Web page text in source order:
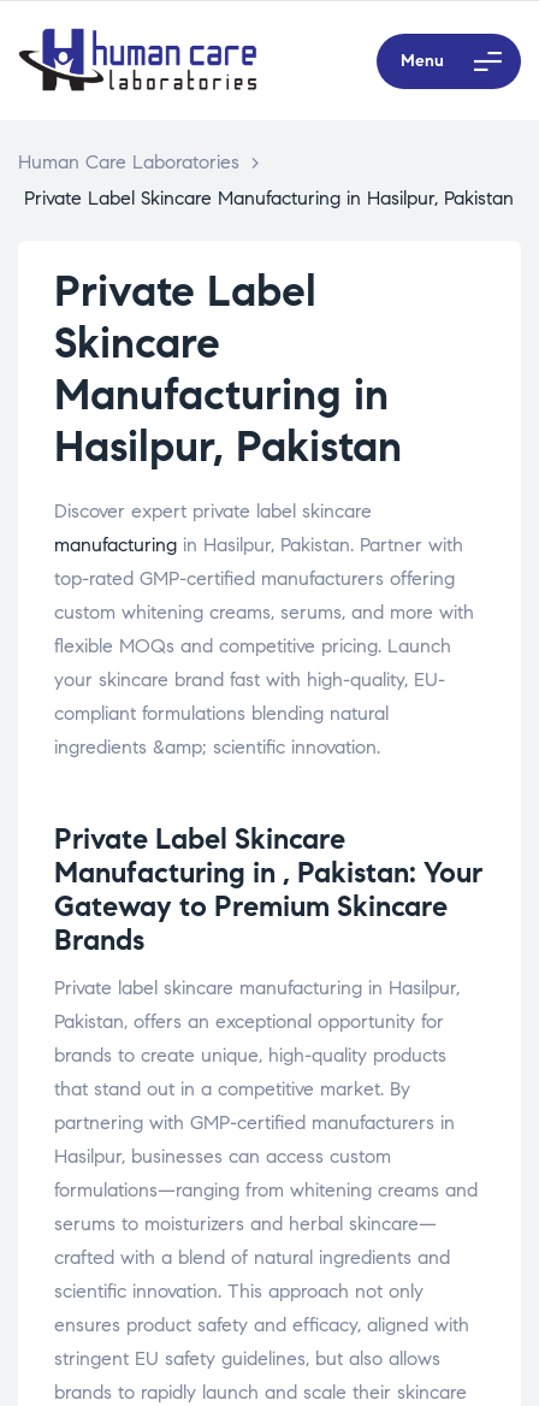
Menu
Human Care Laboratories
>
Private Label Skincare Manufacturing in Hasilpur, Pakistan
Private Label
Skincare
Manufacturing in
Hasilpur, Pakistan
Discover expert private label skincare
manufacturing in Hasilpur, Pakistan. Partner with
top-rated GMP-certified manufacturers offering
custom whitening creams, serums, and more with
flexible MOQs and competitive pricing. Launch
your skincare brand fast with high-quality, EU-
compliant formulations blending natural
ingredients &amp; scientific innovation.
Private Label Skincare
Manufacturing in , Pakistan: Your
Gateway to Premium Skincare
Brands
Private label skincare manufacturing in Hasilpur,
Pakistan, offers an exceptional opportunity for
brands to create unique, high-quality products
that stand out in a competitive market. By
partnering with GMP-certified manufacturers in
Hasilpur, businesses can access custom
formulations—ranging from whitening creams and
serums to moisturizers and herbal skincare—
crafted with a blend of natural ingredients and
scientific innovation. This approach not only
ensures product safety and efficacy, aligned with
stringent EU safety guidelines, but also allows
brands to rapidly launch and scale their skincare